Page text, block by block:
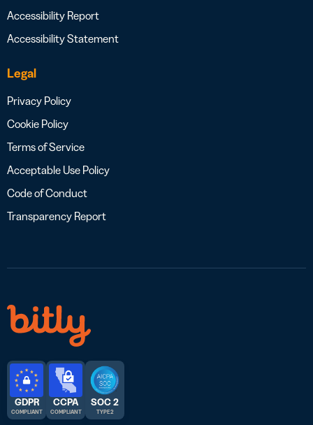
Accessibility Report
Accessibility Statement
Legal
Privacy Policy
Cookie Policy
Terms of Service
Acceptable Use Policy
Code of Conduct
Transparency Report
GDPR
COMPLIANT
CCPA
COMPLIANT
SOC 2
TYPE 2